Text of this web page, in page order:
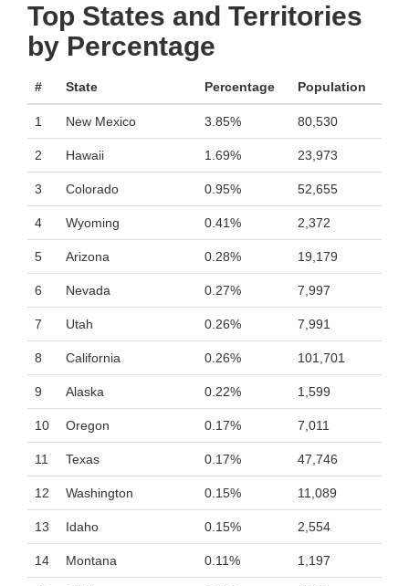
Top States and Territories
by Percentage
# State Percentage Population
1 New Mexico 3.85% 80,530
2 Hawaii 1.69% 23,973
3 Colorado 0.95% 52,655
4 Wyoming 0.41% 2,372
5 Arizona 0.28% 19,179
6 Nevada 0.27% 7,997
7 Utah 0.26% 7,991
8 California 0.26% 101,701
9 Alaska 0.22% 1,599
10 Oregon 0.17% 7,011
11 Texas 0.17% 47,746
12 Washington 0.15% 11,089
13 Idaho 0.15% 2,554
14 Montana 0.11% 1,197